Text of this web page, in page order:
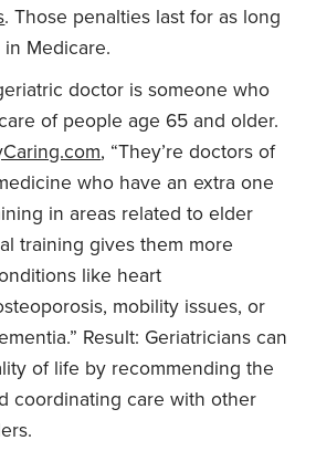
. Those penalties last for as long
in Medicare.
doctor is someone who
of people age 65 and older.
, “They’re doctors of
who have an extra one
in areas related to elder
training gives them more
like heart
mobility issues, or
Result: Geriatricians can
of life by recommending the
coordinating care with other